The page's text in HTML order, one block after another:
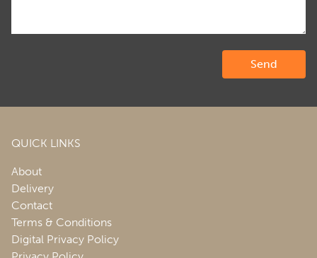
QUICK LINKS
About
Delivery
Contact
Terms & Conditions
Digital Privacy Policy